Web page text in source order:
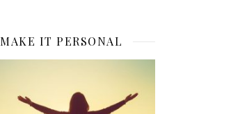
MAKE IT PERSONAL